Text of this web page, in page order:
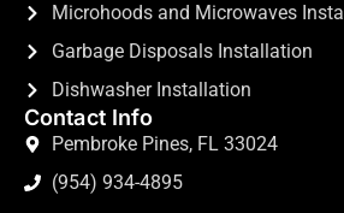
Microhoods and Microwaves
Garbage Disposals Installation
Dishwasher Installation
Contact Info
Pembroke Pines, FL 33024
(954) 934-4895